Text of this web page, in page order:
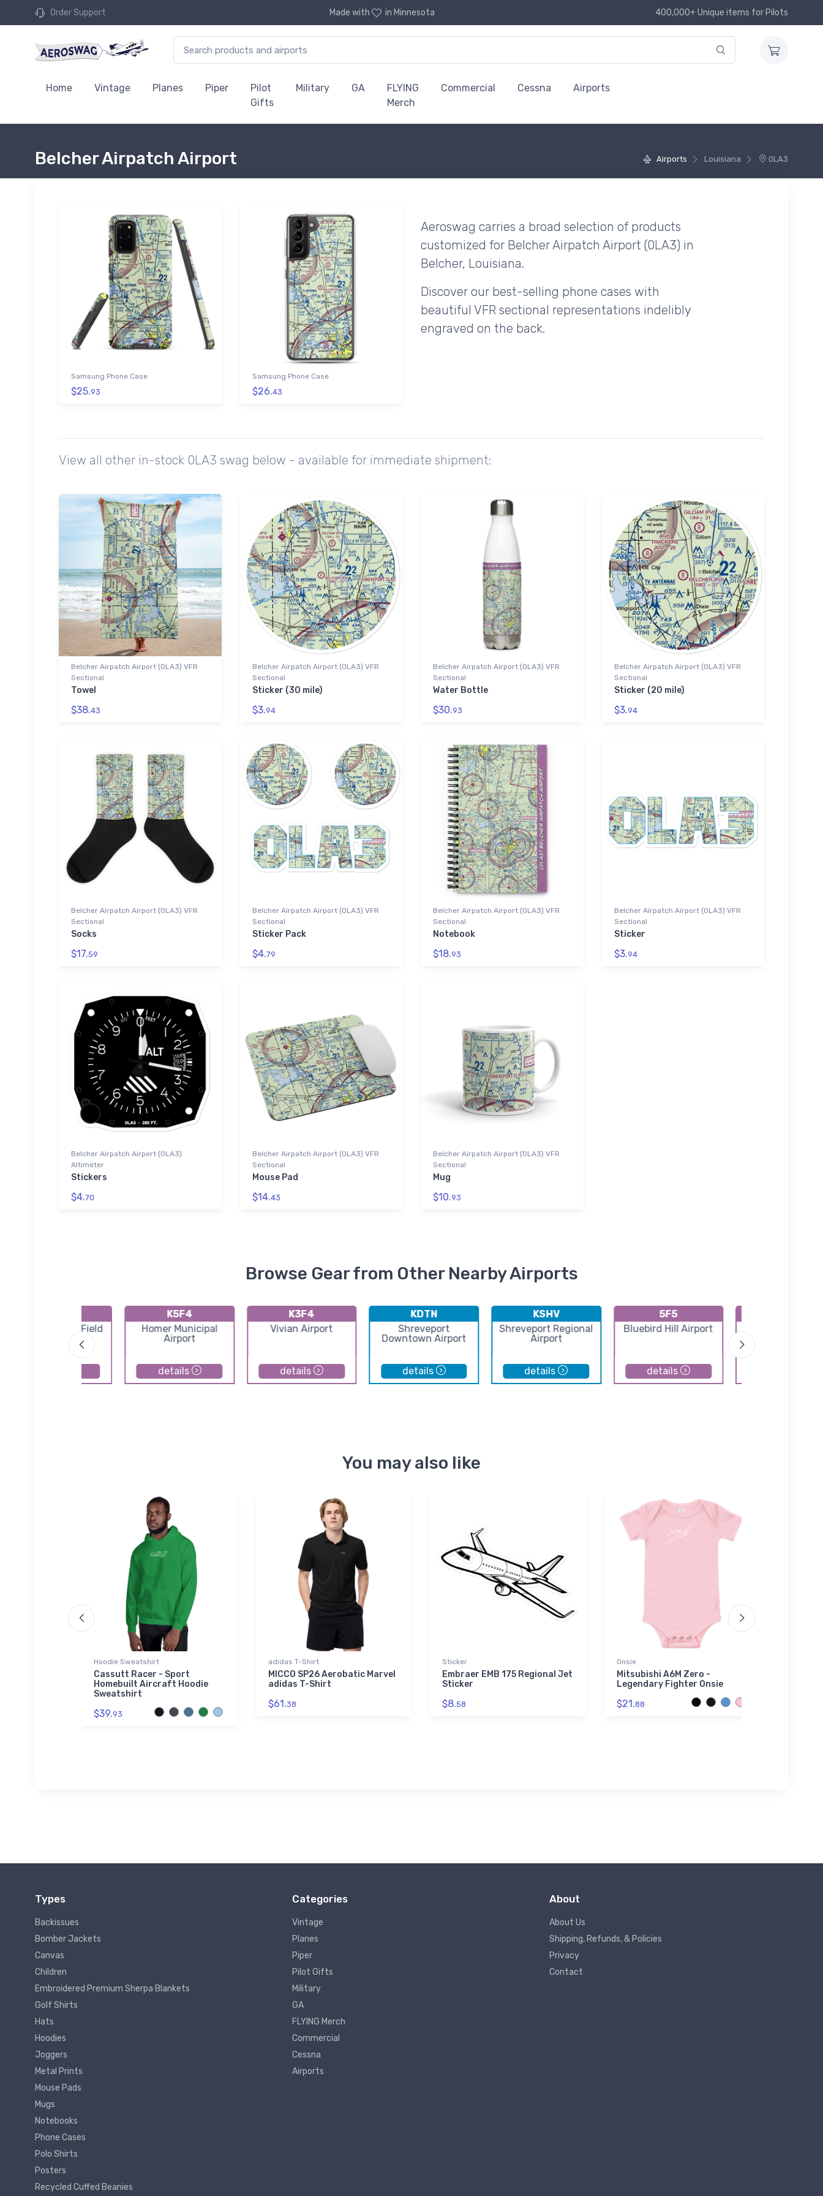
Order Support Made with in Minnesota 400,000+ Unique items for Pilots
Home Vintage Planes Piper
Pilot
Gifts
Military GA
FLYING
Merch
Commercial Cessna Airports
Airports Louisiana 0LA3
Belcher Airpatch Airport
Samsung Phone Case
$25.93
Samsung Phone Case
$26.43
Aeroswag carries a broad selection of products
customized for Belcher Airpatch Airport (0LA3) in
Belcher, Louisiana.
Discover our best-selling phone cases with
beautiful VFR sectional representations indelibly
engraved on the back.
View all other in-stock 0LA3 swag below - available for immediate shipment:
Belcher Airpatch Airport (0LA3) VFR
Sectional
Towel
$38.43
Belcher Airpatch Airport (0LA3) VFR
Sectional
Sticker (30 mile)
$3.94
Belcher Airpatch Airport (0LA3) VFR
Sectional
Water Bottle
$30.93
Belcher Airpatch Airport (0LA3) VFR
Sectional
Sticker (20 mile)
$3.94
Belcher Airpatch Airport (0LA3) VFR
Sectional
Socks
$17.59
Belcher Airpatch Airport (0LA3) VFR
Sectional
Sticker Pack
$4.79
Belcher Airpatch Airport (0LA3) VFR
Sectional
Notebook
$18.93
Belcher Airpatch Airport (0LA3) VFR
Sectional
Sticker
$3.94
Belcher Airpatch Airport (0LA3)
Altimeter
Stickers
$4.70
Belcher Airpatch Airport (0LA3) VFR
Sectional
Mouse Pad
$14.43
Belcher Airpatch Airport (0LA3) VFR
Sectional
Mug
$10.93
Browse Gear from Other Nearby Airports
Ralph C Weiser Field
K5F4
Homer Municipal
Airport
details
K3F4
Vivian Airport
details
KDTN
Shreveport
Downtown Airport
details
KSHV
Shreveport Regional
Airport
details
5F5
Bluebird Hill Airport
details
Cypress River
You may also like
Hoodie Sweatshirt
Cassutt Racer - Sport
Homebuilt Aircraft Hoodie
Sweatshirt
$39.93
adidas T-Shirt
MICCO SP26 Aerobatic Marvel
adidas T-Shirt
$61.38
Sticker
Embraer EMB 175 Regional Jet
Sticker
$8.58
Onsie
Mitsubishi A6M Zero -
Legendary Fighter Onsie
$21.88
Types
Backissues
Bomber Jackets
Canvas
Children
Embroidered Premium Sherpa Blankets
Golf Shirts
Hats
Hoodies
Joggers
Metal Prints
Mouse Pads
Mugs
Notebooks
Phone Cases
Polo Shirts
Posters
Recycled Cuffed Beanies
Categories
Vintage
Planes
Piper
Pilot Gifts
Military
GA
FLYING Merch
Commercial
Cessna
Airports
About
About Us
Shipping, Refunds, & Policies
Privacy
Contact